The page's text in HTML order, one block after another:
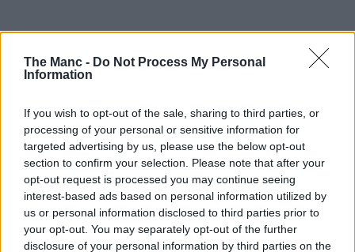
The Manc - Do Not Process My Personal
Information
If you wish to opt-out of the sale, sharing to third parties, or
processing of your personal or sensitive information for
targeted advertising by us, please use the below opt-out
section to confirm your selection. Please note that after your
opt-out request is processed you may continue seeing
interest-based ads based on personal information utilized by
us or personal information disclosed to third parties prior to
your opt-out. You may separately opt-out of the further
disclosure of your personal information by third parties on the
Vanilli’s Cake Company is one of those names whose reach
extends far and wide, with a history that goes way back into the
past, and a deeper Greater Manchester heritage than you can
imagine.
It’s one almost as rich as the desserts they’ve been making across the
city centre and beyond for decades, but it also begins back in Italy.